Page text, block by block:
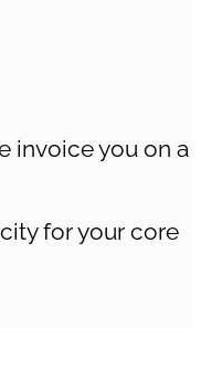
invoice you on a
for your core